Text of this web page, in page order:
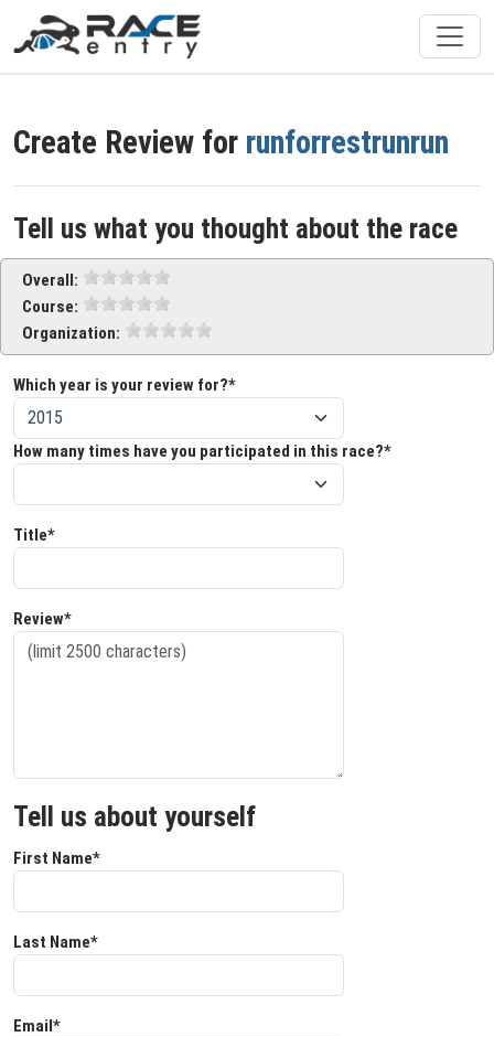
Create Review for runforrestrunrun
Tell us what you thought about the race
Overall:
Course:
Organization:
Which year is your review for?*
How many times have you participated in this race?*
Title*
Review*
Tell us about yourself
First Name*
Last Name*
Email*